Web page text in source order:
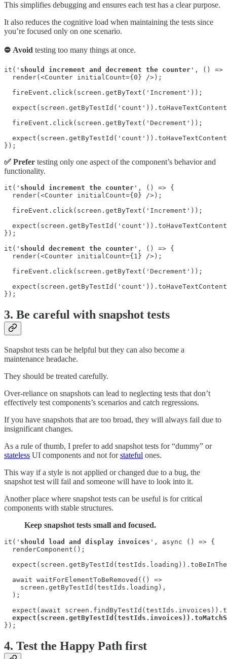
This simplifies debugging and ensures each test has a clear purpose.
It also reduces the cognitive load when maintaining the tests since
you’re focused only on one scenario.
⛔ Avoid testing too many things at once.
it(' should increment and decrement the counter ', () =>
  render(<Counter initialCount={0} />);
  fireEvent.click(screen.getByText('Increment'));
  fireEvent.click(screen.getByText('Decrement'));
});
✅ Prefer testing only one aspect of the component’s behavior and
functionality.
it(' should increment the counter ', () => {
  render(<Counter initialCount={0} />);
  fireEvent.click(screen.getByText('Increment'));
});
it(' should decrement the counter ', () => {
  render(<Counter initialCount={1} />);
  fireEvent.click(screen.getByText('Decrement'));
});
3. Be careful with snapshot tests
Snapshot tests can be helpful but they can also become a
maintenance headache.
They should be treated carefully.
Over-reliance on snapshots can lead to neglecting tests that don’t
effectively test components’s scenarios and catch regressions.
If you have snapshots that are too broad, they will always fail due to
insignificant changes.
As a rule of thumb, I prefer to add snapshot tests for “dummy” or
stateless UI components and not forstateful ones.
This way if a style is not applied or changed due to a bug, the
snapshot test will fail and someone will have to look into it.
Another place where snapshot tests can be useful is for critical
components with stable structures.
Keep snapshot tests small and focused.
it(' should load and display invoices ', async () => {
  renderComponent();
  await waitForElementToBeRemoved(() =>
    screen.getByTestId(testIds.loading),
  );
expect(await
});
4. Test the Happy Path first